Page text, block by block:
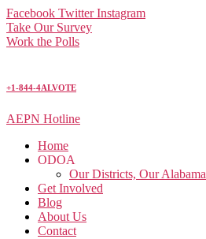
Facebook Twitter Instagram
Take Our Survey
Work the Polls
+1-844-4ALVOTE
AEPN Hotline
Home
ODOA
Our Districts, Our Alabama
Get Involved
Blog
About Us
Contact